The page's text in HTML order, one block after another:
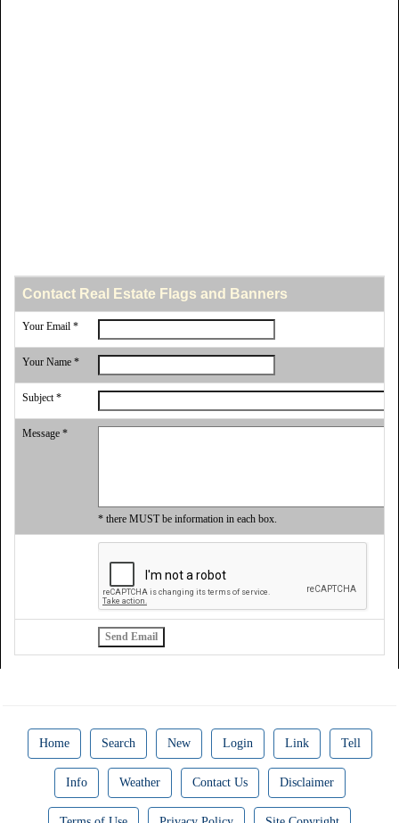
Contact Real Estate Flags and Banners
Your Email *
Your Name *
Subject *
Message *
* there MUST be information in each box.
Home Search New Login Link Tell
Info Weather Contact Us Disclaimer